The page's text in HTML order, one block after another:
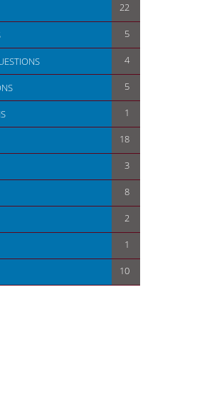
22
5
4
5
1
18
3
8
2
1
10